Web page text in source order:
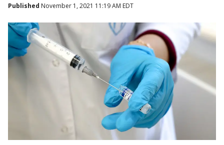
Published November 1, 2021 11:19 AM EDT